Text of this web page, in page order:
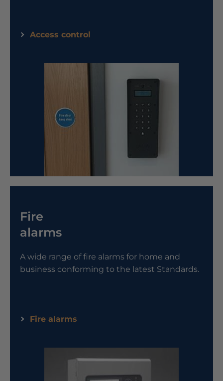
Access control
Fire
alarms
A wide range of fire alarms for home and
business conforming to the latest Standards.
Fire alarms